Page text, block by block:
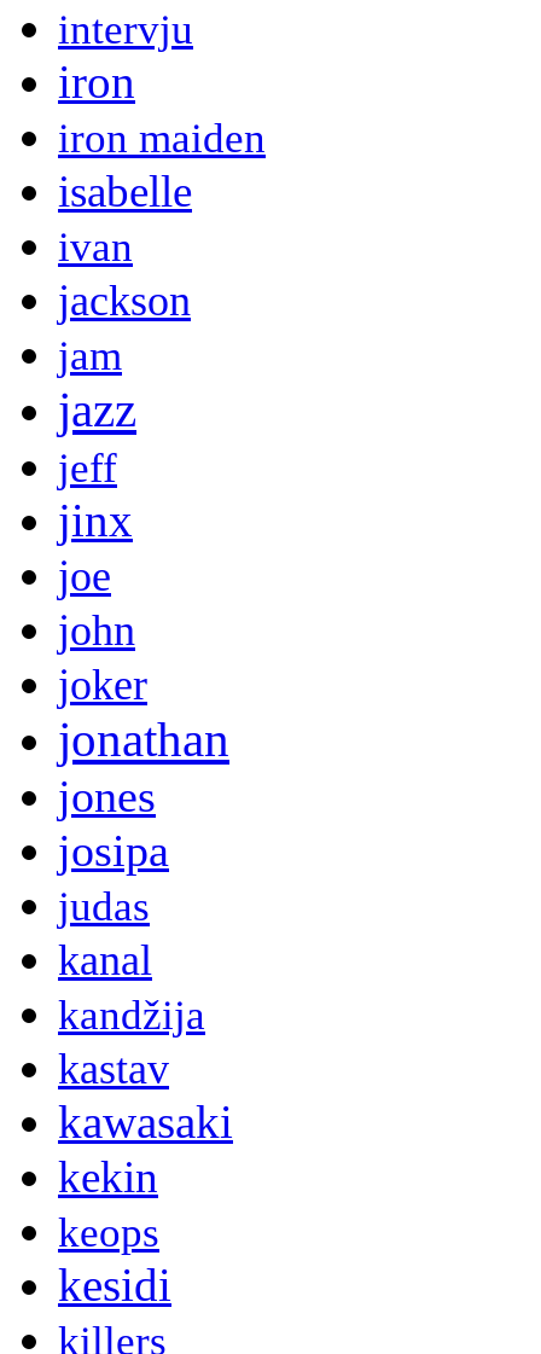
intervju
iron
iron maiden
isabelle
ivan
jackson
jam
jazz
jeff
jinx
joe
john
joker
jonathan
jones
josipa
judas
kanal
kandžija
kastav
kawasaki
kekin
keops
kesidi
killers